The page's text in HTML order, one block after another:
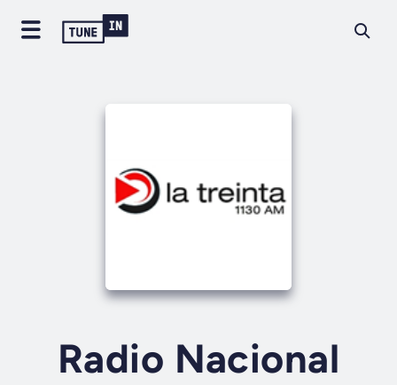
Radio Nacional